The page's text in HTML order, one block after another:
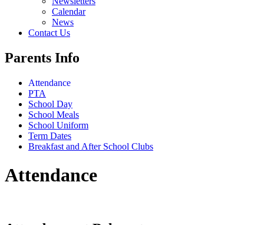
Calendar
News
Contact Us
Parents Info
Attendance
PTA
School Day
School Meals
School Uniform
Term Dates
Breakfast and After School Clubs
Attendance